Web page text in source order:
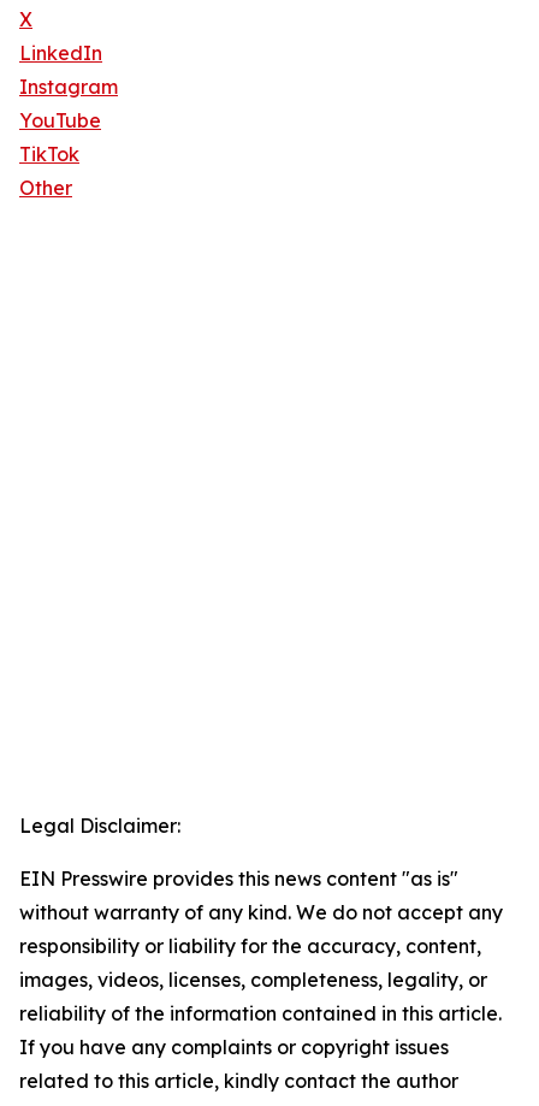
X
LinkedIn
Instagram
YouTube
TikTok
Other
Legal Disclaimer:
EIN Presswire provides this news content "as is"
without warranty of any kind. We do not accept any
responsibility or liability for the accuracy, content,
images, videos, licenses, completeness, legality, or
reliability of the information contained in this article.
If you have any complaints or copyright issues
related to this article, kindly contact the author